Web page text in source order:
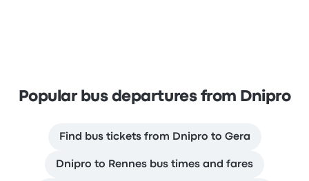
Popular bus departures from Dnipro
Find bus tickets from Dnipro to Gera
Dnipro to Rennes bus times and fares